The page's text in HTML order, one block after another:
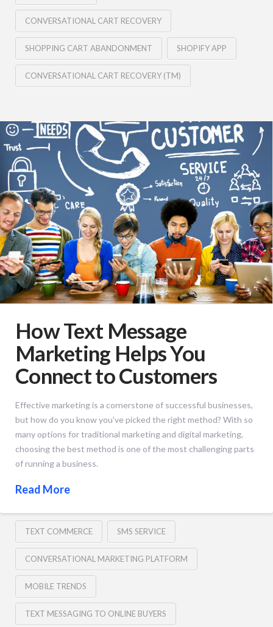
CONVERSATIONAL CART RECOVERY
SHOPPING CART ABANDONMENT SHOPIFY APP
CONVERSATIONAL CART RECOVERY (TM)
How Text Message
Marketing Helps You
Connect to Customers
Effective marketing is a cornerstone of successful businesses,
but how do you know you’ve picked the right method? With so
many options for traditional marketing and digital marketing,
choosing the best method is one of the most challenging parts
of running a business.
Read More
TEXT COMMERCE SMS SERVICE
CONVERSATIONAL MARKETING PLATFORM
MOBILE TRENDS
TEXT MESSAGING TO ONLINE BUYERS